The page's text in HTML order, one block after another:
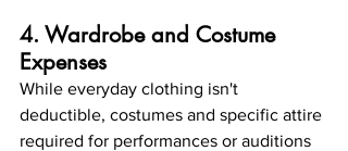
4. Wardrobe and Costume
Expenses
While everyday clothing isn't
deductible, costumes and specific attire
required for performances or auditions